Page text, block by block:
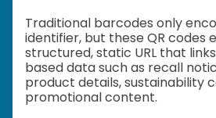
Traditional barcodes only
identifier, but these QR codes
structured, static URL that
based data such as recall
product details, sustainability
promotional content.